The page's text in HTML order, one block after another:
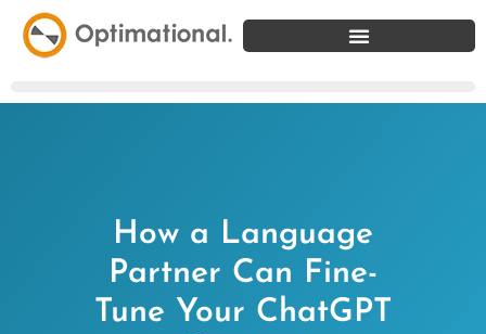
How a Language
Partner Can Fine-
Tune Your ChatGPT